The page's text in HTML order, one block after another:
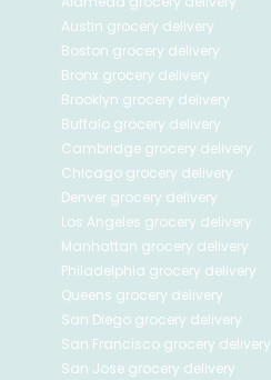
Austin grocery delivery
Boston grocery delivery
Bronx grocery delivery
Brooklyn grocery delivery
Buffalo grocery delivery
Cambridge grocery delivery
Chicago grocery delivery
Denver grocery delivery
Los Angeles grocery delivery
Manhattan grocery delivery
Philadelphia grocery delivery
Queens grocery delivery
San Diego grocery delivery
San Francisco grocery delivery
San Jose grocery delivery